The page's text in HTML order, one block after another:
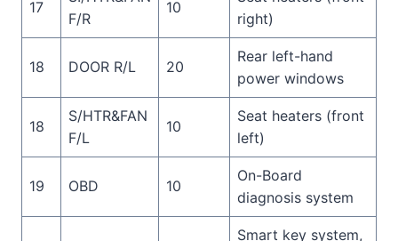
17
F/R
10
right)
18 DOOR R/L 20
Rear left-hand
power windows
18
S/HTR&FAN
F/L
10
Seat heaters (front
left)
19 OBD 10
On-Board
diagnosis system
Smart key system,